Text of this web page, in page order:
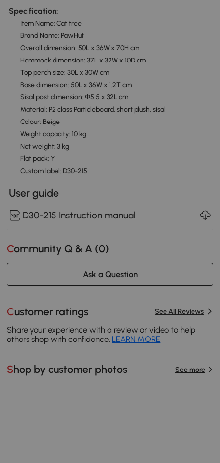
Specification:
Item Name: Cat tree
Brand Name: PawHut
Overall dimension: 50L x 36W x 70H cm
Hammock dimension: 37L x 32W x 10D cm
Top perch size: 30L x 30W cm
Base dimension: 50L x 36W x 1.2T cm
Sisal post dimension: Ф5.5 x 32L cm
Material: P2 class Particleboard, short plush, sisal
Colour: Beige
Weight capacity: 10 kg
Net weight: 3 kg
Flat pack: Y
Custom label: D30-215
User guide
D30-215 Instruction manual
Community Q & A (0)
Ask a Question
Customer ratings See All Reviews
Share your experience with a review or video to help
others shop with confidence. LEARN MORE
Shop by customer photos See more